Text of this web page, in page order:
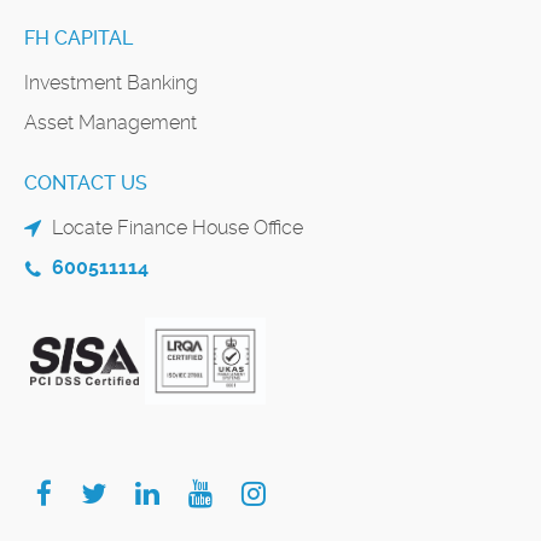
FH CAPITAL
Investment Banking
Asset Management
CONTACT US
Locate Finance House Office
600511114